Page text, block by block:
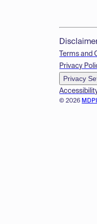
© 2026
Terms and
Privacy
Privacy